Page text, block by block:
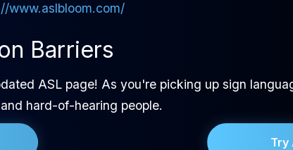
www.aslbloom.com/
Barriers
ASL page! As you're picking up sign
hard-of-hearing people.
Try